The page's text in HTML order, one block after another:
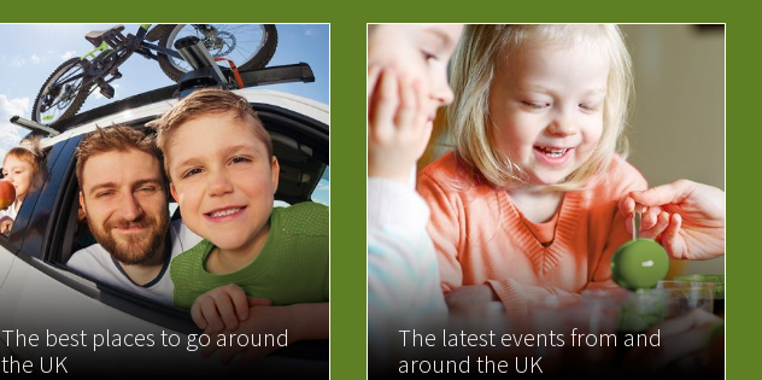
The best places to go around
the UK
The latest events from and
around the UK